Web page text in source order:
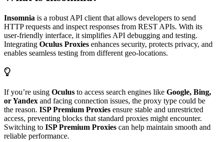
Insomnia is a robust API client that allows developers to send
HTTP requests and inspect responses from REST APIs. With its
user-friendly interface, it simplifies API debugging and testing.
Integrating Oculus Proxies enhances security, protects privacy, and
enables seamless testing from different geo-locations.
If you’re using Oculus to access search engines like Google, Bing,
or Yandex and facing connection issues, the proxy type could be
the reason. ISP Premium Proxies ensure stable and unrestricted
access, preventing blocks that standard proxies might encounter.
Switching to ISP Premium Proxies can help maintain smooth and
reliable performance.